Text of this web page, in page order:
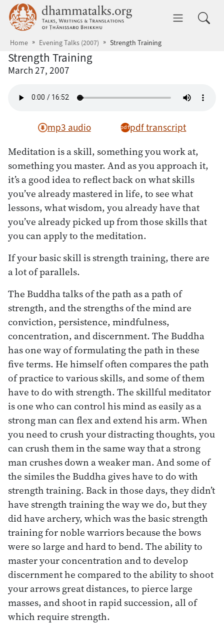
Skip to main content dhammatalks.org
Home Evening Talks (2007) Strength Training
Strength Training
March 27, 2007
mp3 audio pdf transcript
Meditation is a skill, something you work at,
something you master. And as you approach it,
it’s a good idea to reflect back on what skills
you’ve already mastered in life, to see what
lessons, what wisdom, you already have that
you’ve already picked up from those skills that
you can apply to the meditation.
If your basic skill is strength training, there are
a lot of parallels.
The Buddha talks of the path as a path of
strength, and the strengths of the mind are
conviction, persistence, mindfulness,
concentration, and discernment. The Buddha
has one way of formulating the path in these
five terms. He himself often compares the path
of practice to various skills, and some of them
have to do with strength. The skillful meditator
is one who can control his mind as easily as a
strong man can flex and extend his arm. When
you need to crush your distracting thoughts, you
can crush them in the same way that a strong
man crushes down a weaker man. And some of
the similes the Buddha gives have to do with
strength training. Back in those days, they didn’t
have strength training the way we do, but they
did have archery, which was the basic strength
training for noble warriors because the bows
were so large and hard to bend. The ability to
master your concentration and to develop
discernment he compared to the ability to shoot
your arrows great distances, to pierce large
masses, and shoot in rapid succession, all of
which require strength.